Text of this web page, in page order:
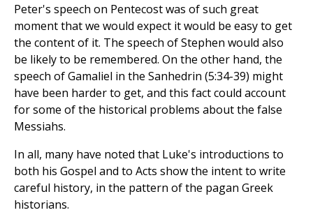
Peter's speech on Pentecost was of such great
moment that we would expect it would be easy to get
the content of it. The speech of Stephen would also
be likely to be remembered. On the other hand, the
speech of Gamaliel in the Sanhedrin (5:34-39) might
have been harder to get, and this fact could account
for some of the historical problems about the false
Messiahs.
In all, many have noted that Luke's introductions to
both his Gospel and to Acts show the intent to write
careful history, in the pattern of the pagan Greek
historians.